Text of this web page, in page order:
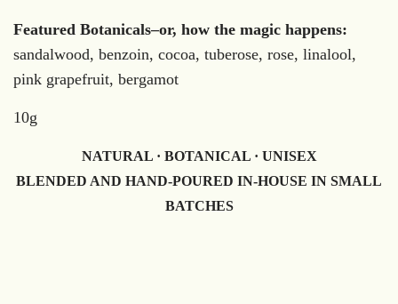
Featured Botanicals–or, how the magic happens:
sandalwood, benzoin, cocoa, tuberose, rose, linalool,
pink grapefruit, bergamot
10g
NATURAL · BOTANICAL · UNISEX
BLENDED AND HAND-POURED IN-HOUSE IN SMALL
BATCHES